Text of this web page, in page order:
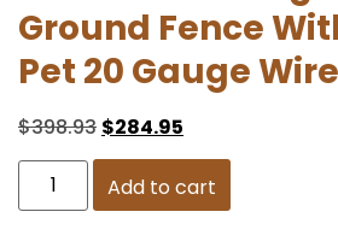
Ground Fence
Pet 20 Gauge Wire
$398.93 $284.95
Add to cart